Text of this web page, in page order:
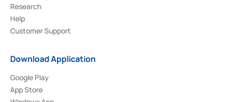
Research
Help
Customer Support
Download Application
Google Play
App Store